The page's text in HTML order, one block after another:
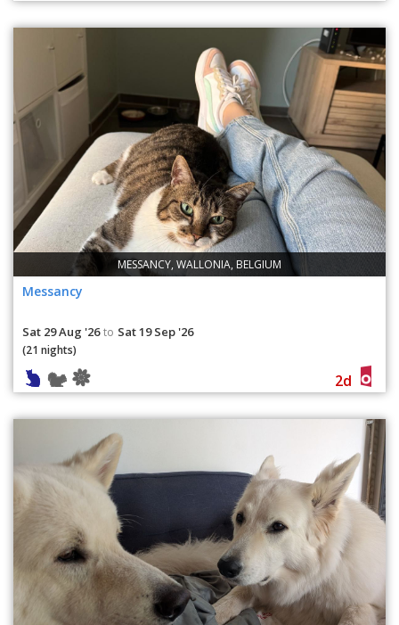
MESSANCY, WALLONIA, BELGIUM
Messancy
Sat 29 Aug '26 to Sat 19 Sep '26
(21 nights)
2d